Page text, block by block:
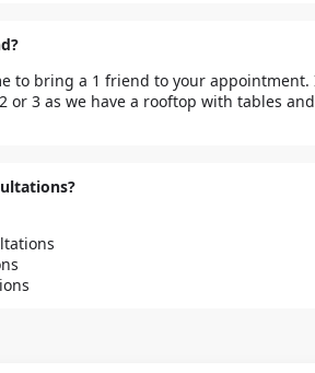
to bring a 1 friend to your
or 3 as we have a rooftop with tables